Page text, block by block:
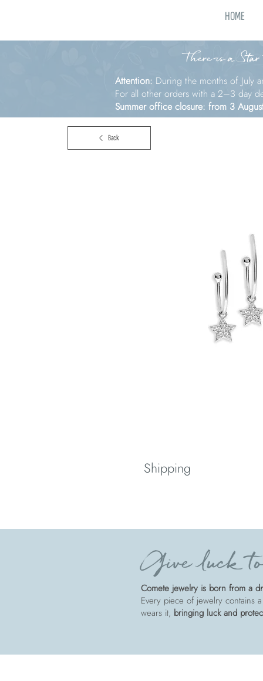
HOME
There is a
Attention: During the months of July
For all other orders with a 2–3 day
Summer office closure: from 3
Back
Shipping
Give luck to
Comete jewelry is born from a
Every piece of jewelry contains
wears it, bringing luck and